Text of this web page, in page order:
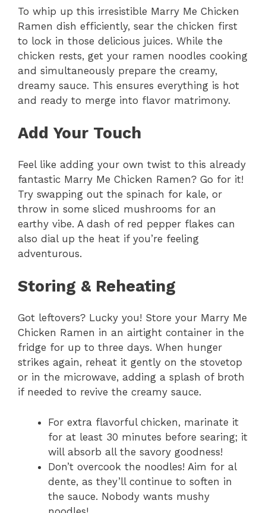
To whip up this irresistible Marry Me Chicken
Ramen dish efficiently, sear the chicken first
to lock in those delicious juices. While the
chicken rests, get your ramen noodles cooking
and simultaneously prepare the creamy,
dreamy sauce. This ensures everything is hot
and ready to merge into flavor matrimony.
Add Your Touch
Feel like adding your own twist to this already
fantastic Marry Me Chicken Ramen? Go for it!
Try swapping out the spinach for kale, or
throw in some sliced mushrooms for an
earthy vibe. A dash of red pepper flakes can
also dial up the heat if you’re feeling
adventurous.
Storing & Reheating
Got leftovers? Lucky you! Store your Marry Me
Chicken Ramen in an airtight container in the
fridge for up to three days. When hunger
strikes again, reheat it gently on the stovetop
or in the microwave, adding a splash of broth
if needed to revive the creamy sauce.
For extra flavorful chicken, marinate it
for at least 30 minutes before searing; it
will absorb all the savory goodness!
Don’t overcook the noodles! Aim for al
dente, as they’ll continue to soften in
the sauce. Nobody wants mushy